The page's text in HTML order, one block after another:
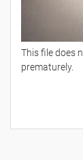
This file does
prematurely.